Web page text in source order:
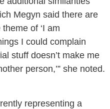
Megyn said there are
of ‘I am
I could complain
stuff doesn’t make me
person,’” she noted.
representing a